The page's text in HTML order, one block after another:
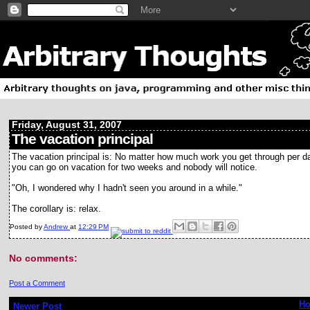
Friday, August 31, 2007
The vacation principal
The vacation principal is: No matter how much work you get through per
you can go on vacation for two weeks and nobody will notice.
"Oh, I wondered why I hadn't seen you around in a while."
The corollary is: relax.
Posted byAndrew at 12:29 PM
No comments:
Post a Comment
Newer Post